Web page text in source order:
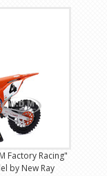
Factory Racing"
by New Ray